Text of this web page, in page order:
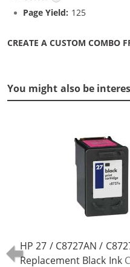
Page Yield: 125
CREATE A CUSTOM COMBO
You might also be
HP 27 / C8727AN /
Replacement Black Ink